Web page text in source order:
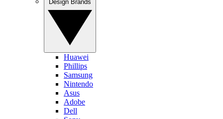
Huawei
Phillips
Samsung
Nintendo
Asus
Adobe
Dell